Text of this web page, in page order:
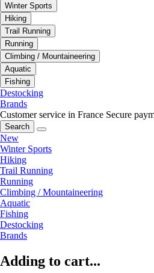
Winter Sports
Hiking
Trail Running
Running
Climbing / Mountaineering
Aquatic
Fishing
Destocking
Brands
Customer service in France Secure
Search
New
Winter Sports
Hiking
Trail Running
Running
Climbing / Mountaineering
Aquatic
Fishing
Destocking
Brands
Adding to cart...